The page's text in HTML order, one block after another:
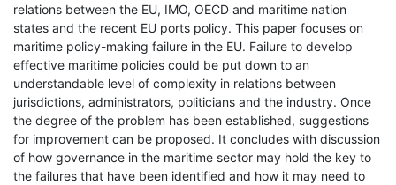
relations between the EU, IMO, OECD and maritime nation
states and the recent EU ports policy. This paper focuses on
maritime policy-making failure in the EU. Failure to develop
effective maritime policies could be put down to an
understandable level of complexity in relations between
jurisdictions, administrators, politicians and the industry. Once
the degree of the problem has been established, suggestions
for improvement can be proposed. It concludes with discussion
of how governance in the maritime sector may hold the key to
the failures that have been identified and how it may need to